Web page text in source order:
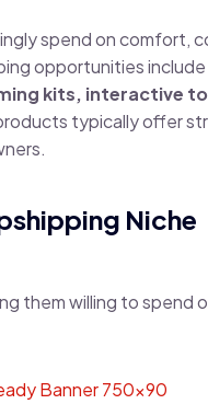
spend on comfort,
opportunities include
kits, interactive
typically offer
Niche
them willing to spend